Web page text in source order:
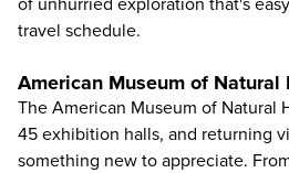
of unhurried exploration that's
travel schedule.
American Museum of Natural
The American Museum of Natural
45 exhibition halls, and returning
something new to appreciate.